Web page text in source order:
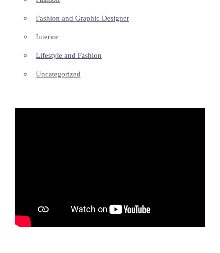
Fashion and Graphic Designer
Interior
Lifestyle and Fashion
Uncategorized